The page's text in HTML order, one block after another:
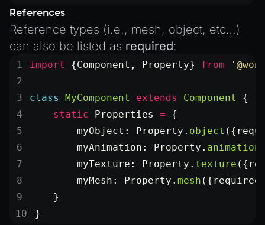
References
Reference types (i.e., mesh, object, etc…)
can also be listed as required:
import {Component, Property} from
class MyComponent extends Component
{
    static
Properties = {
        myObject: Property.
object
        myAnimation: Property.
animation
        myTexture: Property.
texture
        myMesh: Property.
mesh
    }
}